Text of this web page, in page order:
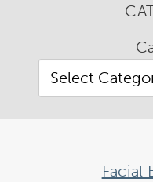
Facial